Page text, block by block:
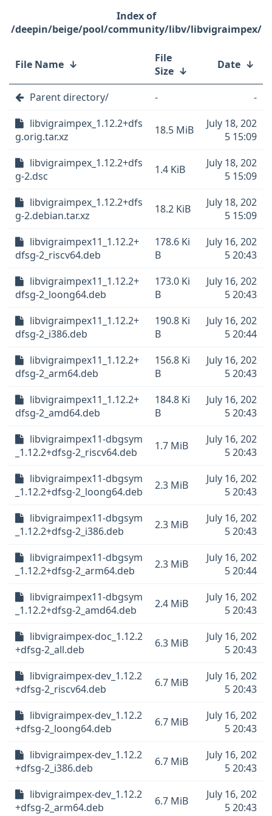
/deepin/beige/pool/community/libv/libvigraimpex/
File Name ↓
File
Size ↓ Date ↓
Parent directory/ -
-
libvigraimpex_1.12.2+dfs
g.orig.tar.xz
18.5 MiB
July 18, 202
5 15:09
libvigraimpex_1.12.2+dfs
g-2.dsc
1.4 KiB
July 18, 202
5 15:09
libvigraimpex_1.12.2+dfs
g-2.debian.tar.xz
18.2 KiB
July 18, 202
5 15:09
libvigraimpex11_1.12.2+
dfsg-2_riscv64.deb
178.6 Ki
B
July 16, 202
5 20:43
libvigraimpex11_1.12.2+
dfsg-2_loong64.deb
173.0 Ki
B
July 16, 202
5 20:43
libvigraimpex11_1.12.2+
dfsg-2_i386.deb
190.8 Ki
B
July 16, 202
5 20:44
libvigraimpex11_1.12.2+
dfsg-2_arm64.deb
156.8 Ki
B
July 16, 202
5 20:43
libvigraimpex11_1.12.2+
dfsg-2_amd64.deb
184.8 Ki
B
July 16, 202
5 20:43
libvigraimpex11-dbgsym
_1.12.2+dfsg-2_riscv64.deb
1.7 MiB
July 16, 202
5 20:43
libvigraimpex11-dbgsym
_1.12.2+dfsg-2_loong64.deb
2.3 MiB
July 16, 202
5 20:43
libvigraimpex11-dbgsym
_1.12.2+dfsg-2_i386.deb
2.3 MiB
July 16, 202
5 20:43
libvigraimpex11-dbgsym
_1.12.2+dfsg-2_arm64.deb
2.3 MiB
July 16, 202
5 20:44
libvigraimpex11-dbgsym
_1.12.2+dfsg-2_amd64.deb
2.4 MiB
July 16, 202
5 20:43
libvigraimpex-doc_1.12.2
+dfsg-2_all.deb
6.3 MiB
July 16, 202
5 20:43
libvigraimpex-dev_1.12.2
+dfsg-2_riscv64.deb
6.7 MiB
July 16, 202
5 20:43
libvigraimpex-dev_1.12.2
+dfsg-2_loong64.deb
6.7 MiB
July 16, 202
5 20:43
libvigraimpex-dev_1.12.2
+dfsg-2_i386.deb
6.7 MiB
July 16, 202
5 20:43
libvigraimpex-dev_1.12.2
+dfsg-2_arm64.deb
6.7 MiB
July 16, 202
5 20:43